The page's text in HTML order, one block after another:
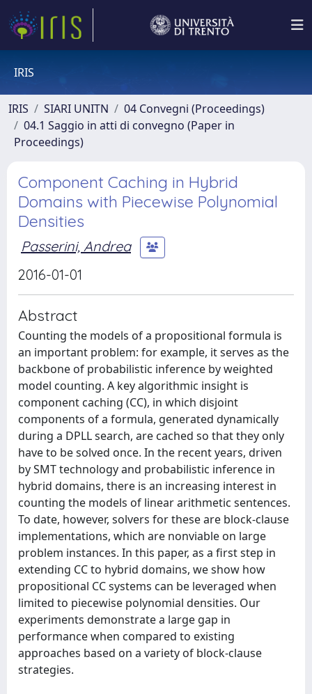
IRIS
IRIS SIARI UNITN
04 Convegni (Proceedings)
04.1 Saggio in atti di convegno (Paper in
Proceedings)
Component Caching in Hybrid
Domains with Piecewise Polynomial
Densities
Passerini, Andrea
2016-01-01
Abstract
Counting the models of a propositional formula is
an important problem: for example, it serves as the
backbone of probabilistic inference by weighted
model counting. A key algorithmic insight is
component caching (CC), in which disjoint
components of a formula, generated dynamically
during a DPLL search, are cached so that they only
have to be solved once. In the recent years, driven
by SMT technology and probabilistic inference in
hybrid domains, there is an increasing interest in
counting the models of linear arithmetic sentences.
To date, however, solvers for these are block-clause
implementations, which are nonviable on large
problem instances. In this paper, as a first step in
extending CC to hybrid domains, we show how
propositional CC systems can be leveraged when
limited to piecewise polynomial densities. Our
experiments demonstrate a large gap in
performance when compared to existing
approaches based on a variety of block-clause
strategies.